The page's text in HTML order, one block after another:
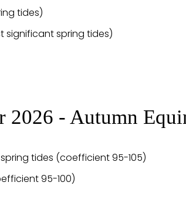
tides)
significant spring tides)
2026 - Autumn
tides (coefficient 95-105)
95-100)